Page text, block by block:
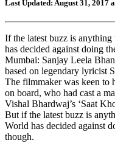
Last Updated: August 31, 2017
If the latest buzz is
has decided against doing
Mumbai: Sanjay Leela
based on legendary lyricist
The filmmaker was keen to
on board, who had cast a
Vishal Bhardwaj’s ‘Saat
But if the latest buzz is
World has decided against
though.